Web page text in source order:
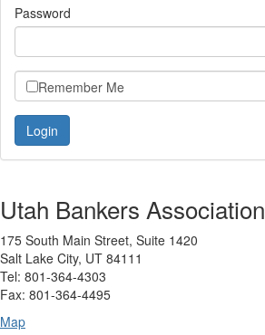
Password
Remember Me
Utah Bankers Association
175 South Main Street, Suite 1420
Salt Lake City, UT 84111
Tel: 801-364-4303
Fax: 801-364-4495
Map